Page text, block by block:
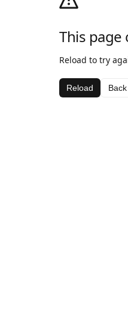
This page
Reload to try
Reload Back